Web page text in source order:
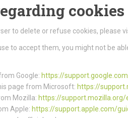
cookies
to delete or refuse cookies, please
to accept them, you might not be
Google: https://
page from Microsoft: https://
Mozilla: https://
Apple: https://support.apple.com/